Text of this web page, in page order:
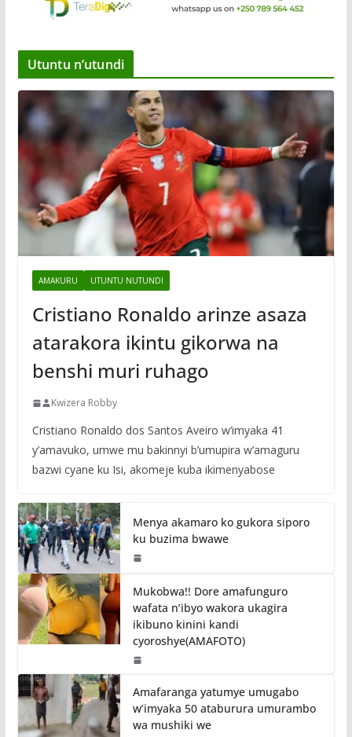
Utuntu n’utundi
AMAKURU UTUNTU NUTUNDI
Cristiano Ronaldo arinze asaza
atarakora ikintu gikorwa na
benshi muri ruhago
Kwizera Robby
Cristiano Ronaldo dos Santos Aveiro w’imyaka 41
y’amavuko, umwe mu bakinnyi b’umupira w’amaguru
bazwi cyane ku Isi, akomeje kuba ikimenyabose
Menya akamaro ko gukora siporo
ku buzima bwawe
Mukobwa!! Dore amafunguro
wafata n’ibyo wakora ukagira
ikibuno kinini kandi
cyoroshye(AMAFOTO)
Amafaranga yatumye umugabo
w’imyaka 50 ataburura umurambo
wa mushiki we